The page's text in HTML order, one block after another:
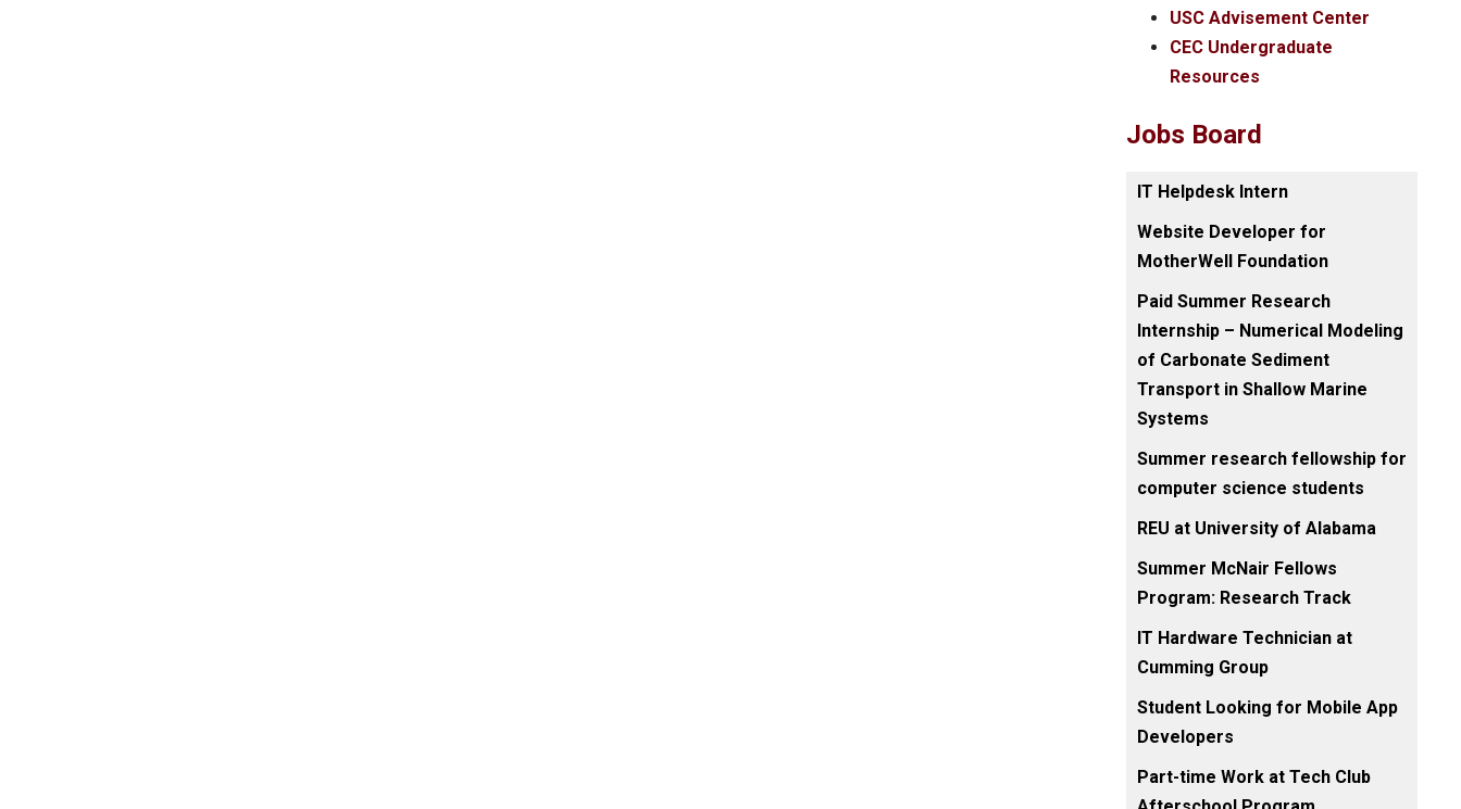
USC Advisement Center
CEC Undergraduate
Resources
Jobs Board
IT Helpdesk Intern
Website Developer for
MotherWell Foundation
Paid Summer Research
Internship – Numerical Modeling
of Carbonate Sediment
Transport in Shallow Marine
Systems
Summer research fellowship for
computer science students
REU at University of Alabama
Summer McNair Fellows
Program: Research Track
IT Hardware Technician at
Cumming Group
Student Looking for Mobile App
Developers
Part-time Work at Tech Club